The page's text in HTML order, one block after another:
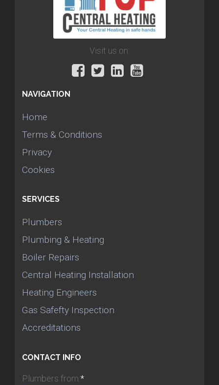
Visit us on:
NAVIGATION
Home
Terms & Conditions
Privacy
Cookies
SERVICES
Plumbers
Plumbing & Heating
Boiler Repairs
Central Heating Installation
Heating Engineers
Gas Safefty Inspection
Accreditations
CONTACT INFO
Plumbers from:*